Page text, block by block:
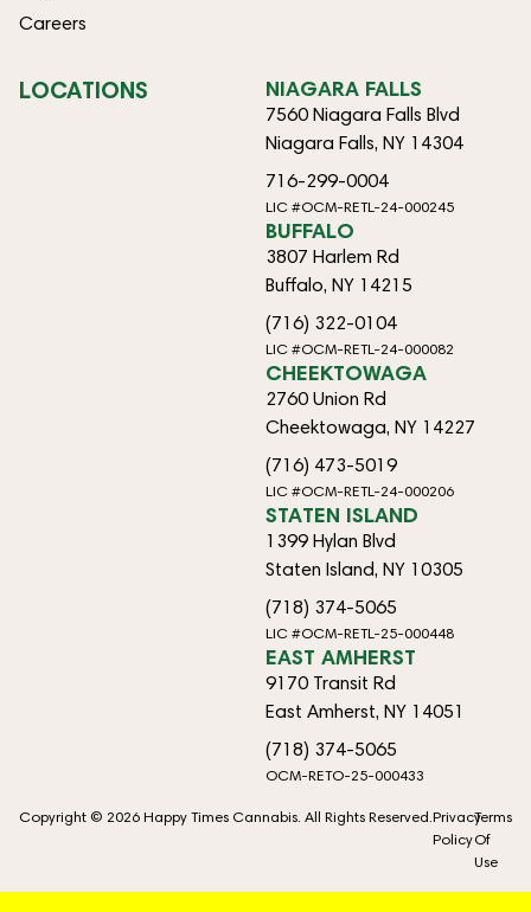
Careers
LOCATIONS NIAGARA FALLS
7560 Niagara Falls Blvd
Niagara Falls, NY 14304
716-299-0004
LIC #OCM-RETL-24-000245
BUFFALO
3807 Harlem Rd
Buffalo, NY 14215
(716) 322-0104
LIC #OCM-RETL-24-000082
CHEEKTOWAGA
2760 Union Rd
Cheektowaga, NY 14227
(716) 473-5019
LIC #OCM-RETL-24-000206
STATEN ISLAND
1399 Hylan Blvd
Staten Island, NY 10305
(718) 374-5065
LIC #OCM-RETL-25-000448
EAST AMHERST
9170 Transit Rd
East Amherst, NY 14051
(718) 374-5065
OCM-RETO-25-000433
Copyright © 2026 Happy Times Cannabis. All Rights Reserved.Privacy
Policy
Terms
Of
Use